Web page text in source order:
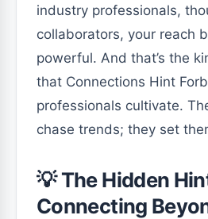
industry professionals,
collaborators, your reach
powerful. And that’s the
that Connections Hint
professionals cultivate.
chase trends; they set
💡 The Hidden
Connecting